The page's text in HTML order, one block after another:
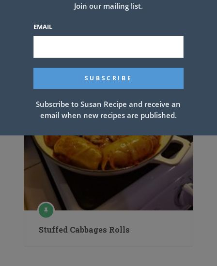
Peppered Cabbage
Stuffed Cabbages Rolls
Join our mailing list.
EMAIL
Subscribe to Susan Recipe and receive an
email when new recipes are published.